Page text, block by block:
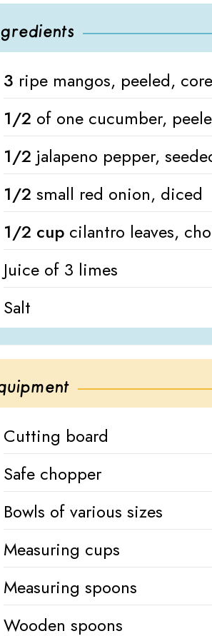
3 ripe mangos, peeled,
1/2 of one cucumber,
1/2 jalapeno pepper,
1/2 small red onion, diced
1/2 cup cilantro leaves,
Juice of 3 limes
Salt
Cutting board
Safe chopper
Bowls of various sizes
Measuring cups
Measuring spoons
Wooden spoons